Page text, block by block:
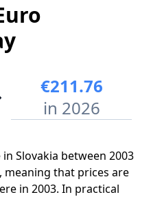
2026
€211.76
in 2026
Slovakia between 2003
meaning that prices are
in 2003. In practical